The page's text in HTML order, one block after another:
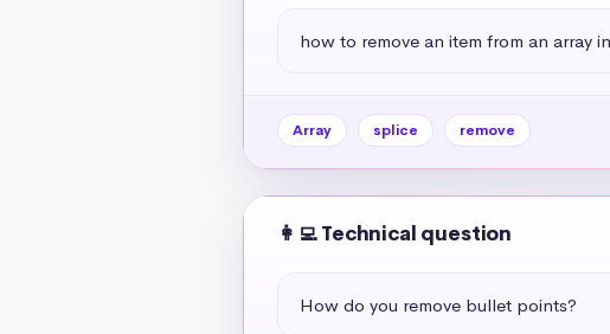
how to remove an item from an array
Array splice remove
👩‍💻 Technical question
How do you remove bullet points?